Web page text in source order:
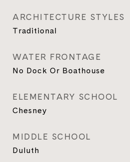
ARCHITECTURE STYLES
Traditional
WATER FRONTAGE
No Dock Or Boathouse
ELEMENTARY SCHOOL
Chesney
MIDDLE SCHOOL
Duluth